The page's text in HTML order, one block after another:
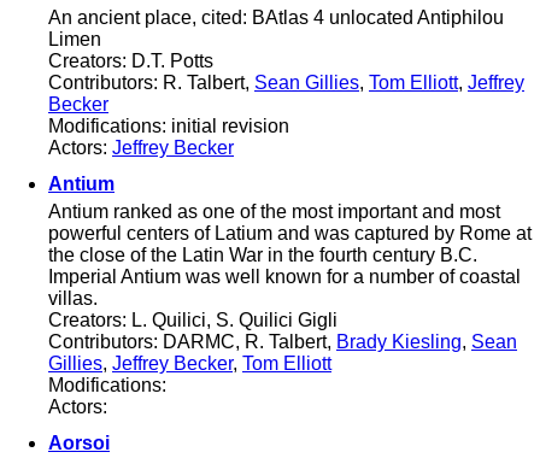
An ancient place, cited: BAtlas 4 unlocated Antiphilou
Limen
Creators: D.T. Potts
Contributors: R. Talbert, Sean Gillies, Tom Elliott, Jeffrey
Becker
Modifications: initial revision
Actors: Jeffrey Becker
Antium
Antium ranked as one of the most important and most
powerful centers of Latium and was captured by Rome at
the close of the Latin War in the fourth century B.C.
Imperial Antium was well known for a number of coastal
villas.
Creators: L. Quilici, S. Quilici Gigli
Contributors: DARMC, R. Talbert, Brady Kiesling, Sean
Gillies, Jeffrey Becker, Tom Elliott
Modifications:
Actors:
Aorsoi